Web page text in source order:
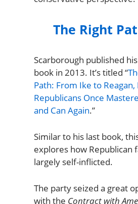
The Right
Scarborough published
book in 2013. It’s titled “
Path: From Ike to Reagan,
Republicans Once
and Can Again.”
Similar to his last book,
explores how Republican
largely self-inflicted.
The party seized a great
with the Contract with